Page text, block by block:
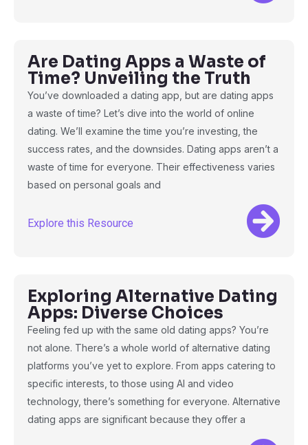
Are Dating Apps a Waste of
Time? Unveiling the Truth
You’ve downloaded a dating app, but are dating apps
a waste of time? Let’s dive into the world of online
dating. We’ll examine the time you’re investing, the
success rates, and the downsides. Dating apps aren’t a
waste of time for everyone. Their effectiveness varies
based on personal goals and
Explore this Resource
Exploring Alternative Dating
Apps: Diverse Choices
Feeling fed up with the same old dating apps? You’re
not alone. There’s a whole world of alternative dating
platforms you’ve yet to explore. From apps catering to
specific interests, to those using AI and video
technology, there’s something for everyone. Alternative
dating apps are significant because they offer a